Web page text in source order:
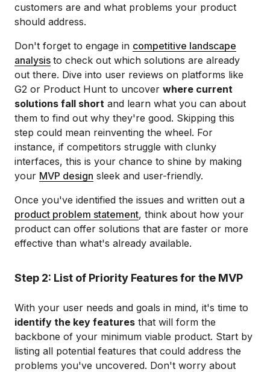
customers are and what problems your product
should address.
Don't forget to engage in competitive landscape
analysis to check out which solutions are already
out there. Dive into user reviews on platforms like
G2 or Product Hunt to uncover where current
solutions fall short and learn what you can about
them to find out why they're good. Skipping this
step could mean reinventing the wheel. For
instance, if competitors struggle with clunky
interfaces, this is your chance to shine by making
your MVP design sleek and user-friendly.
Once you've identified the issues and written out a
product problem statement, think about how your
product can offer solutions that are faster or more
effective than what's already available.
Step 2: List of Priority Features for the MVP
With your user needs and goals in mind, it's time to
identify the key features that will form the
backbone of your minimum viable product. Start by
listing all potential features that could address the
problems you've uncovered. Don't worry about